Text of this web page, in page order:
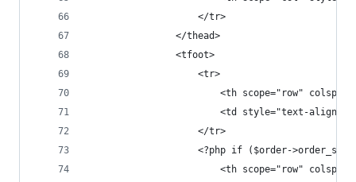
					</tr>
				</thead>
				<tfoot>
					<tr>
<th scope="row"
<td style="text-
					</tr>
<?php if ($order-
<th scope="row"